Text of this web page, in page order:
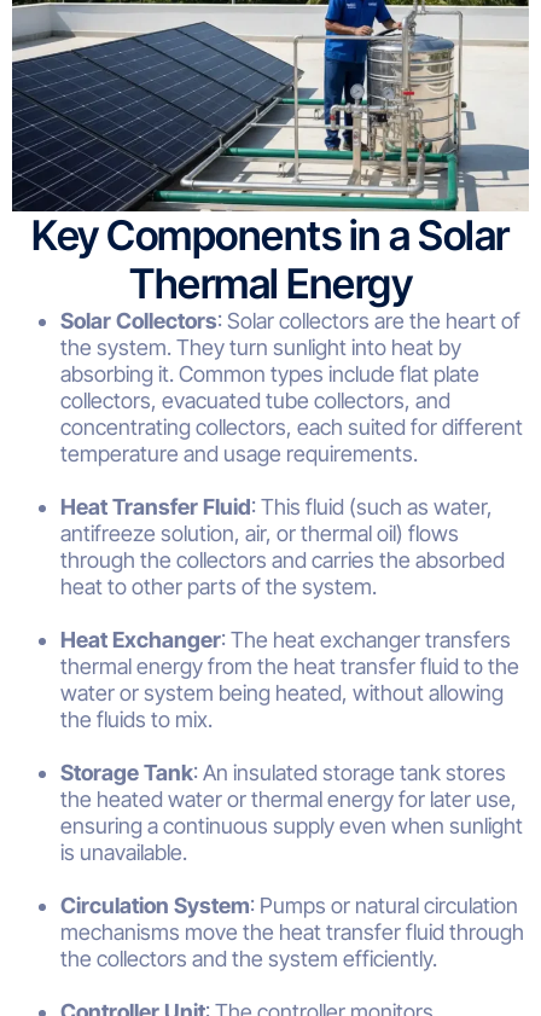
Key Components in a Solar
Thermal Energy
Solar Collectors: Solar collectors are the heart of
the system. They turn sunlight into heat by
absorbing it. Common types include flat plate
collectors, evacuated tube collectors, and
concentrating collectors, each suited for different
temperature and usage requirements.
Heat Transfer Fluid: This fluid (such as water,
antifreeze solution, air, or thermal oil) flows
through the collectors and carries the absorbed
heat to other parts of the system.
Heat Exchanger: The heat exchanger transfers
thermal energy from the heat transfer fluid to the
water or system being heated, without allowing
the fluids to mix.
Storage Tank: An insulated storage tank stores
the heated water or thermal energy for later use,
ensuring a continuous supply even when sunlight
is unavailable.
Circulation System: Pumps or natural circulation
mechanisms move the heat transfer fluid through
the collectors and the system efficiently.